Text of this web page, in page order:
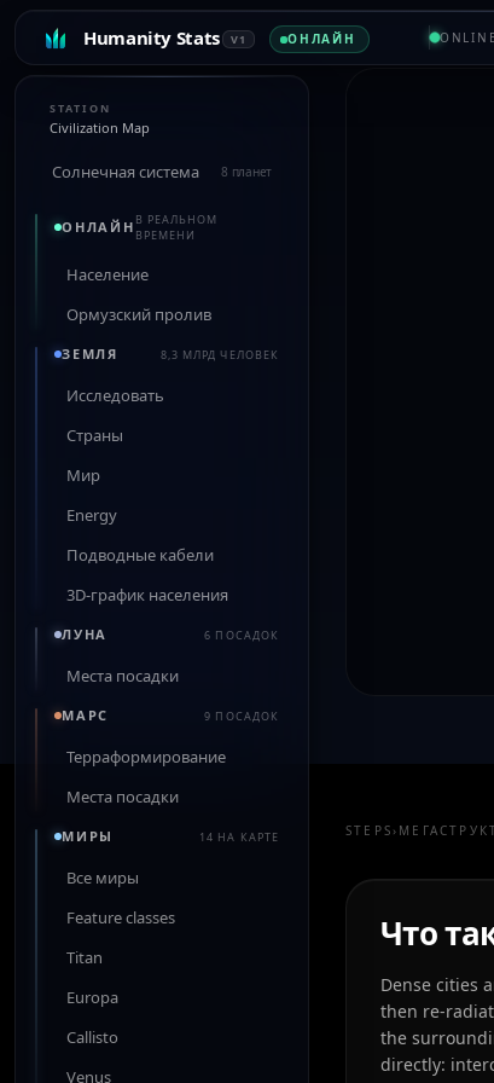
Humanity Stats V1 ОНЛАЙН ONLINE
STATION
Civilization Map
Солнечная система 8 планет
ОНЛАЙН В РЕАЛЬНОМ
ВРЕМЕНИ
Население
Ормузский пролив
ЗЕМЛЯ 8,3 МЛРД ЧЕЛОВЕК
Исследовать
Страны
Мир
Energy
Подводные кабели
3D-график населения
ЛУНА 6 ПОСАДОК
Места посадки
МАРС 9 ПОСАДОК
Терраформирование
Места посадки
МИРЫ 14 НА КАРТЕ
Все миры
Feature classes
Titan
Europa
Callisto
Venus
STEPS ›
Что
Dense cities
then re-
the
directly: